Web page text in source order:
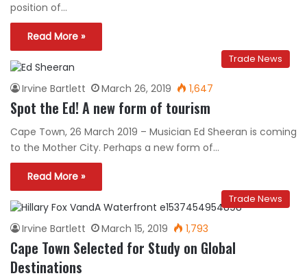
position of…
Read More »
Trade News
Irvine Bartlett March 26, 2019 1,647
Spot the Ed! A new form of tourism
Cape Town, 26 March 2019 – Musician Ed Sheeran is coming
to the Mother City. Perhaps a new form of…
Read More »
Trade News
Irvine Bartlett March 15, 2019 1,793
Cape Town Selected for Study on Global
Destinations